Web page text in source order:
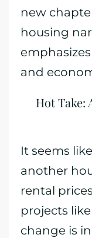
new
housing
and
Hot Take:
It seems
another
rental
projects
change is